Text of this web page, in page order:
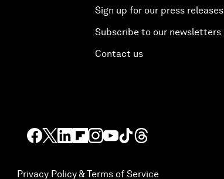
Sign up for our press releases
Subscribe to our newsletters
Contact us
Privacy Policy & Terms of Service